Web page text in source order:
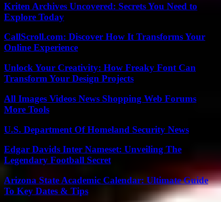
Kriten Archives Uncovered: Secrets You Need to
Explore Today
CallScroll.com: Discover How It Transforms Your
Online Experience
Unlock Your Creativity: How Freaky Font Can
Transform Your Design Projects
All Images Videos News Shopping Web Forums
More Tools
U.S. Department Of Homeland Security News
Edgar Davids Inter Nameset: Unveiling The
Legendary Football Secret
Arizona State Academic Calendar: Ultimate Guide
To Key Dates & Tips